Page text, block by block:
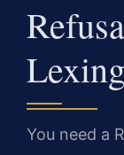
You need a